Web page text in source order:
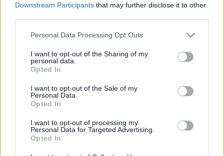
Downstream Participants that may further disclose it to other
Please note that this website/app uses one or more Google
not limited to your visit or usage behaviour. You may click to
grant or deny consent to Google and its third-party tags to
use your data for below specified purposes in below Google
consent section.
Personal Data Processing Opt Outs
I want to opt-out of the Sharing of my
personal data.
Opted In
I want to opt-out of the Sale of my
Personal Data.
Opted In
I want to opt-out of processing my
Personal Data for Targeted Advertising.
Opted In
cannot be prevented, ensuring it is rare, brief and un-repeated.
To do this we need to tackle the root cause of homelessness
Housing-related support seeks to enable vulnerable people
to maintain and increase their independence and capacity to
remain in their own home.
Monmouthshire County Council’s HSG aims to deliver
housing-related support services, which support Welsh
homeless and everyone has a safe home where they can
flourish and live a fulfilled, active and independent life”.